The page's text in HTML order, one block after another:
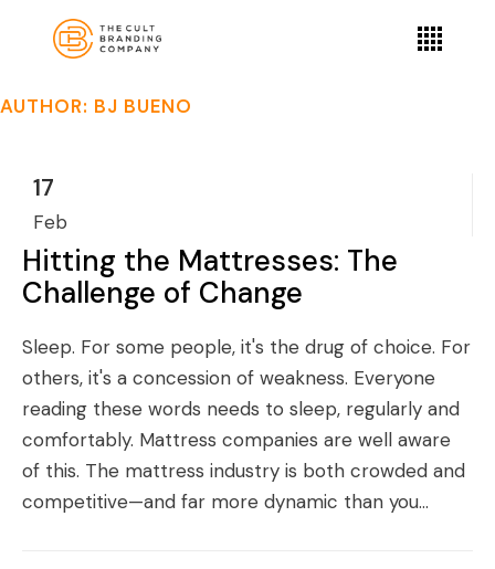
AUTHOR: BJ BUENO
17
Feb
Hitting the Mattresses: The
Challenge of Change
Sleep. For some people, it's the drug of choice. For
others, it's a concession of weakness. Everyone
reading these words needs to sleep, regularly and
comfortably. Mattress companies are well aware
of this. The mattress industry is both crowded and
competitive—and far more dynamic than you...